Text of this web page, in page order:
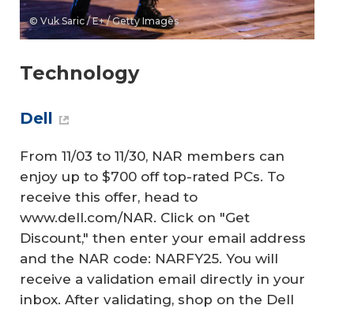
© Vuk Saric / E+ / Getty Images
Technology
Dell
From 11/03 to 11/30, NAR members can
enjoy up to $700 off top-rated PCs. To
receive this offer, head to
www.dell.com/NAR. Click on "Get
Discount," then enter your email address
and the NAR code: NARFY25. You will
receive a validation email directly in your
inbox. After validating, shop on the Dell